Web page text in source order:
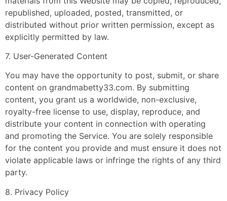
republished, uploaded, posted, transmitted, or
distributed without prior written permission, except as
explicitly permitted by law.
7. User-Generated Content
You may have the opportunity to post, submit, or share
content on grandmabetty33.com. By submitting
content, you grant us a worldwide, non-exclusive,
royalty-free license to use, display, reproduce, and
distribute your content in connection with operating
and promoting the Service. You are solely responsible
for the content you provide and must ensure it does not
violate applicable laws or infringe the rights of any third
party.
8. Privacy Policy